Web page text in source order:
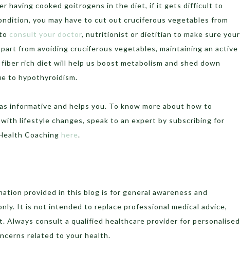
having cooked goitrogens in the diet, if it gets difficult to
you may have to cut out cruciferous vegetables from
consult your doctor, nutritionist or dietitian to make sure your
from avoiding cruciferous vegetables, maintaining an active
rich diet will help us boost metabolism and shed down
to hypothyroidism.
informative and helps you. To know more about how to
lifestyle changes, speak to an expert by subscribing for
Coaching here.
provided in this blog is for general awareness and
It is not intended to replace professional medical advice,
Always consult a qualified healthcare provider for personalised
related to your health.